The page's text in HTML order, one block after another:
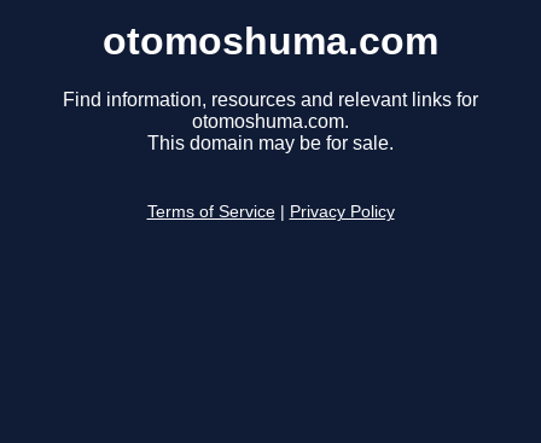
otomoshuma.com
Find information, resources and relevant links for
otomoshuma.com.
This domain may be for sale.
Terms of Service Privacy Policy